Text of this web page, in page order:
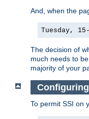
And, when the
Tuesday,
The decision of
much needs to
majority of your
To permit SSI on